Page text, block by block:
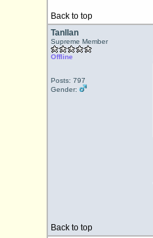
Back to top
Tanllan
Supreme Member
Offline
Posts: 797
Gender:
Back to top